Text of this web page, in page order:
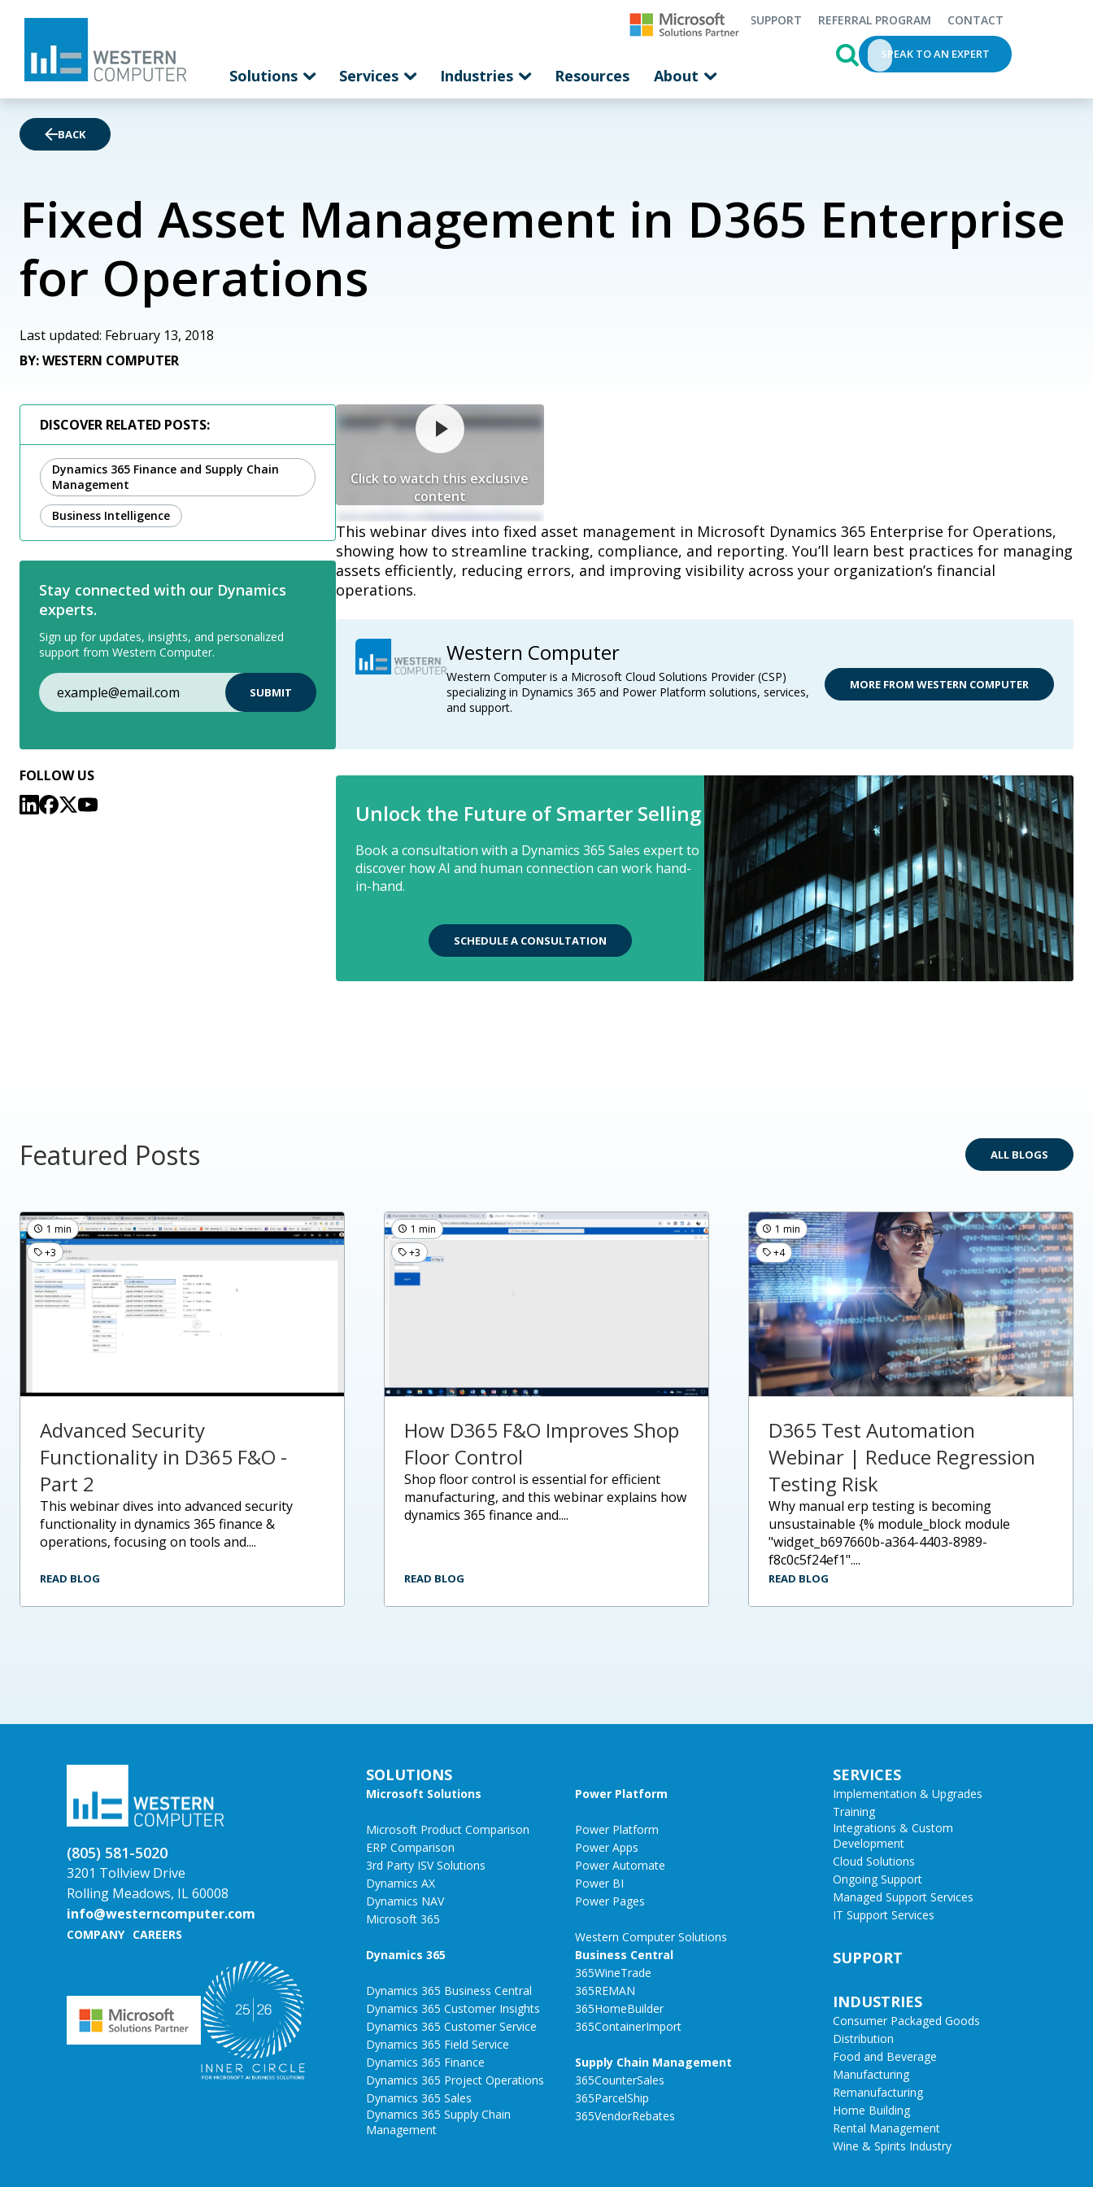
SUPPORT REFERRAL PROGRAM CONTACT
This is a search field with an auto-
SPEAK TO AN EXPERT
Solutions Services Industries Resources About
BACK
Fixed Asset Management in D365 Enterprise
for Operations
Last updated: February 13, 2018
BY: WESTERN COMPUTER
DISCOVER RELATED POSTS:
Dynamics 365 Finance and Supply Chain
Management
Business Intelligence
Stay connected with our Dynamics
experts.
Sign up for updates, insights, and personalized
support from Western Computer.
FOLLOW US
Click to watch this exclusive
content
This webinar dives into fixed asset management in Microsoft Dynamics 365 Enterprise for Operations,
showing how to streamline tracking, compliance, and reporting. You’ll learn best practices for managing
assets efficiently, reducing errors, and improving visibility across your organization’s financial
operations.
Western Computer
Western Computer is a Microsoft Cloud Solutions Provider (CSP)
specializing in Dynamics 365 and Power Platform solutions, services,
and support.
MORE FROM WESTERN COMPUTER
Unlock the Future of Smarter Selling
Book a consultation with a Dynamics 365 Sales expert to
discover how AI and human connection can work hand-
in-hand.
SCHEDULE A CONSULTATION
Featured Posts ALL BLOGS
1 min
+3
Advanced Security
Functionality in D365 F&O -
Part 2
this webinar dives into advanced security
functionality in dynamics 365 finance &
operations, focusing on tools and....
READ BLOG
1 min
+3
How D365 F&O Improves Shop
Floor Control
shop floor control is essential for efficient
manufacturing, and this webinar explains how
dynamics 365 finance and....
READ BLOG
1 min
+4
D365 Test Automation
Webinar | Reduce Regression
Testing Risk
why manual erp testing is becoming
unsustainable {% module_block module
"widget_b697660b-a364-4403-8989-
f8c0c5f24ef1"....
READ BLOG
(805) 581-5020
3201 Tollview Drive
Rolling Meadows, IL 60008
info@westerncomputer.com
COMPANY CAREERS
SOLUTIONS
Microsoft Solutions
Microsoft Product Comparison
ERP Comparison
3rd Party ISV Solutions
Dynamics AX
Dynamics NAV
Microsoft 365
Dynamics 365
Dynamics 365 Business Central
Dynamics 365 Customer Insights
Dynamics 365 Customer Service
Dynamics 365 Field Service
Dynamics 365 Finance
Dynamics 365 Project Operations
Dynamics 365 Sales
Dynamics 365 Supply Chain
Management
Power Platform
Power Platform
Power Apps
Power Automate
Power BI
Power Pages
Western Computer Solutions
Business Central
365WineTrade
365REMAN
365HomeBuilder
365ContainerImport
Supply Chain Management
365CounterSales
365ParcelShip
365VendorRebates
SERVICES
Implementation & Upgrades
Training
Integrations & Custom
Development
Cloud Solutions
Ongoing Support
Managed Support Services
IT Support Services
SUPPORT
INDUSTRIES
Consumer Packaged Goods
Distribution
Food and Beverage
Manufacturing
Remanufacturing
Home Building
Rental Management
Wine & Spirits Industry